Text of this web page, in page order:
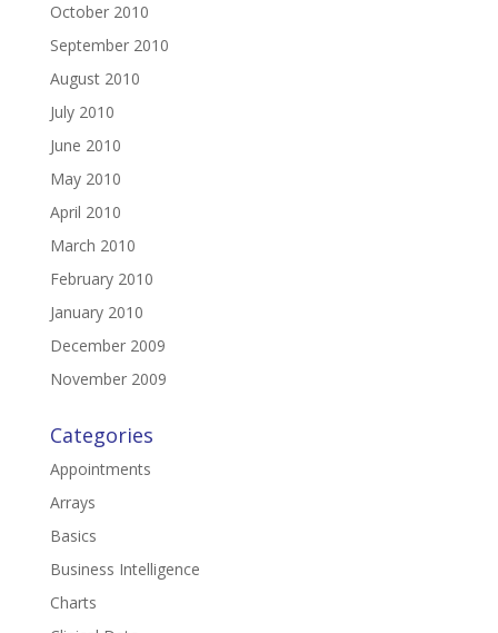
October 2010
September 2010
August 2010
July 2010
June 2010
May 2010
April 2010
March 2010
February 2010
January 2010
December 2009
November 2009
Categories
Appointments
Arrays
Basics
Business Intelligence
Charts